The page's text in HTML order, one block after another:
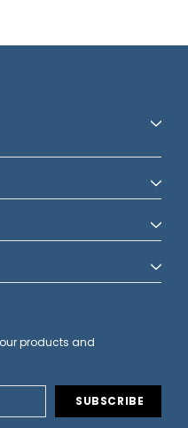
products and